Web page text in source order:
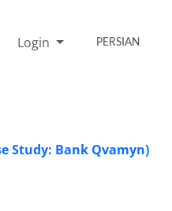
Login PERSIAN
Study: Bank Qvamyn)